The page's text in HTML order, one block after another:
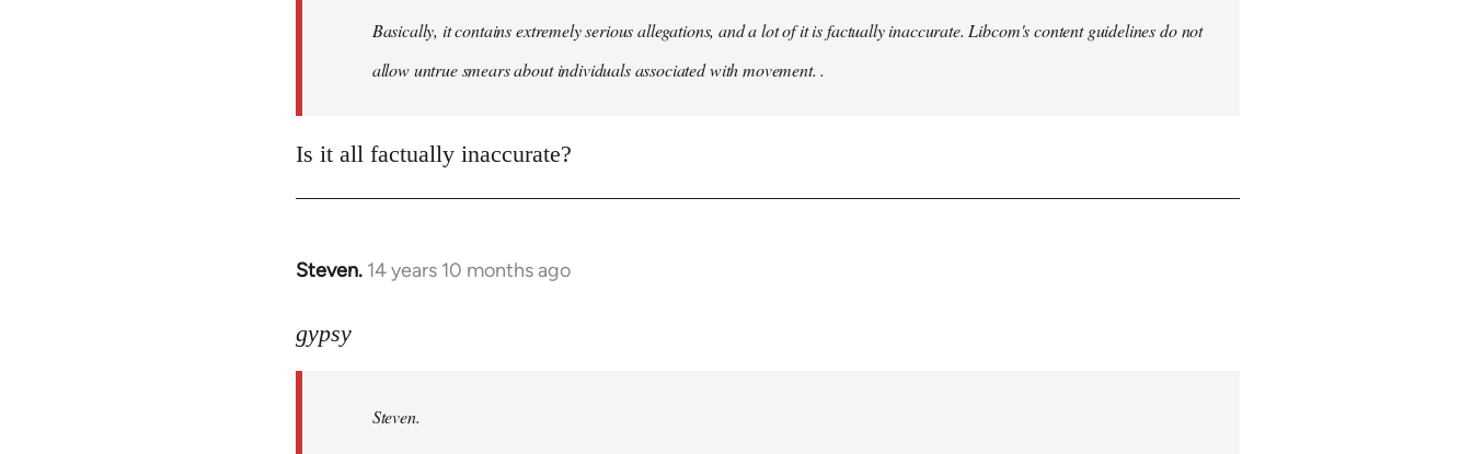
libcom.orgBasically, it contains extremely serious allegations, and a lot of it is factually inaccurate. Libcom's content guidelines do not
allow untrue smears about individuals associated with movement. .
Is it all factually inaccurate?
Steven. 14 years 10 months ago
In
to
libcom.org
gypsy
Steven.